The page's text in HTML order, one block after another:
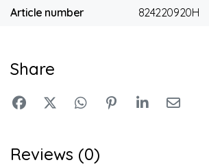
Article number 824220920H
Share
Reviews (0)